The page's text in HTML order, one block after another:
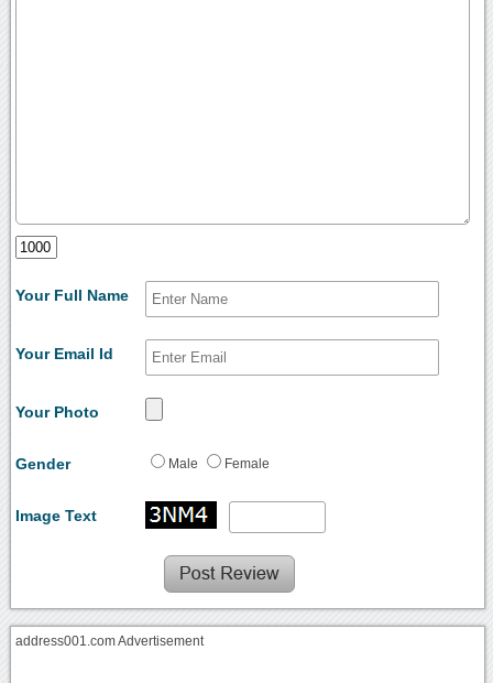
Your Full Name
Your Email Id
Your Photo
Gender Male Female
Image Text
address001.com Advertisement